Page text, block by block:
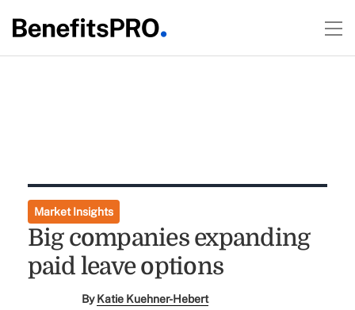
Market Insights
Big companies expanding
paid leave options
ByKatie Kuehner-Hebert